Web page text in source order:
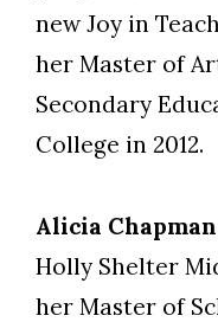
new Joy in
her Master of
Secondary
College in 2012.
Alicia Chapman
Holly Shelter
her Master of